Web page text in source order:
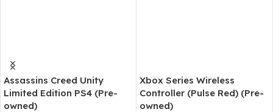
Assassins Creed Unity
Limited Edition PS4 (Pre-
owned)
Xbox Series Wireless
Controller (Pulse Red) (Pre-
owned)